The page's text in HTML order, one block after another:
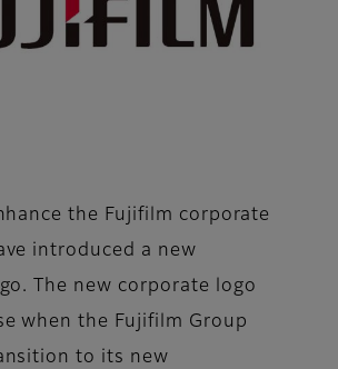
the Fujifilm corporate
introduced a new
The new corporate logo
when the Fujifilm Group
to its new